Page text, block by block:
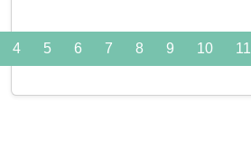
4 5 6 7 8 9 10 11